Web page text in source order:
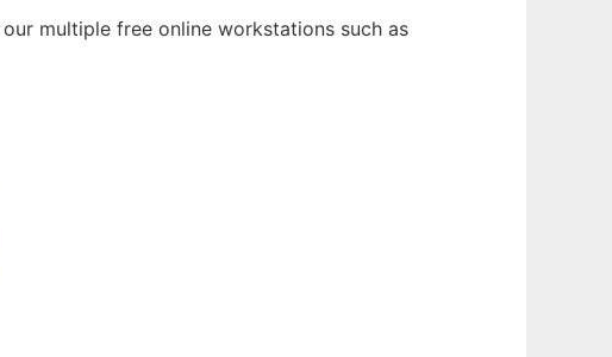
multiple free online workstations such as